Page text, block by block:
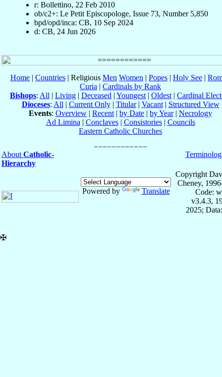
r: Bollettino, 22 Feb 2010
ob/c2+: Le Petit Episcopologe, Issue 73, Number 5,850
bpd/opd/inca: CB, 10 Sep 2024
d: CB, 24 Jun 2026
Home | Countries | Religious Men Women | Popes | Holy See |
Curia | Cardinals by Rank
Bishops: All | Living | Deceased | Youngest| Oldest| Cardinal
Dioceses: All| Current Only| Titular| Vacant| Structured View
Events: Overview | Recent| by Date | by Year| Necrology
Ad Limina| Conclaves| Consistories| Councils
Eastern Catholic Churches
AboutCatholic-
Hierarchy
Powered by Translate
Copyright
Cheney,
Code:
v3.4.3,
2025;
✠